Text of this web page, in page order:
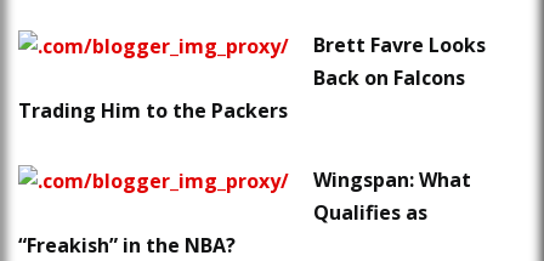
Brett Favre Looks
Back on Falcons
Trading Him to the Packers
Wingspan: What
Qualifies as
“Freakish” in the NBA?